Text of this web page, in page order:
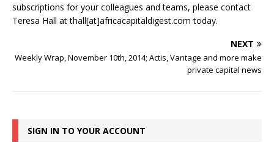
subscriptions for your colleagues and teams, please contact
Teresa Hall at thall[at]africacapitaldigest.com today.
NEXT
Weekly Wrap, November 10th, 2014; Actis, Vantage and more make
private capital news
SIGN IN TO YOUR ACCOUNT